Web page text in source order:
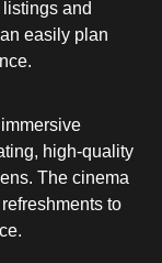
and
easily plan
high-quality
The cinema
to